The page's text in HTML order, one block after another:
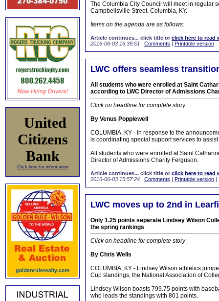
United
Citizens
Bank
Click here for information
The Columbia City Council will meet in regular
Campbellsville Street, Columbia, KY.
Items on the agenda are as follows:
Article continues... click title or click here to read
2016-06-03 16:39:51 | Comments | Printable version
LWC offers seamless
All students who were enrolled at Saint
according to LWC Director of Admissions
Click on headline for complete story
By Venus Popplewell
COLUMBIA, KY - In response to the
is coordinating special support services to
All students who were enrolled at Saint
Director of Admissions Charity Ferguson.
Article continues... click title or click here to read
2016-06-03 15:57:24 | Comments | Printable version |
LWC moves up to 2nd in
Only 1.25 points separate Lindsey Wilson
the spring rankings
Click on headline for complete story
By Chris Wells
COLUMBIA, KY - Lindsey Wilson athletics
Cup standings, the National Association of
Lindsey Wilson boasts 799.75 points with
who leads the standings with 801 points.